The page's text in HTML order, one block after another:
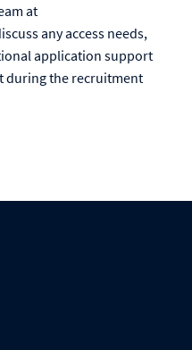
at
any access needs,
application support
during the recruitment